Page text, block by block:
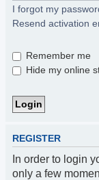
I forgot my
Resend activation
Remember me
Hide my online
REGISTER
In order to login
only a few